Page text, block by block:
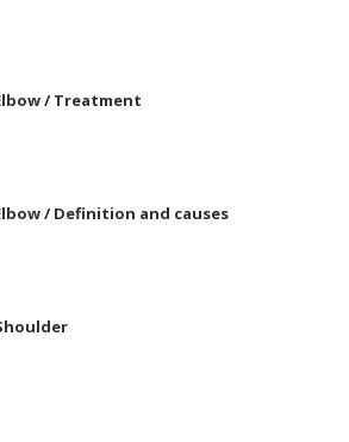
/ Treatment
/ Definition and causes